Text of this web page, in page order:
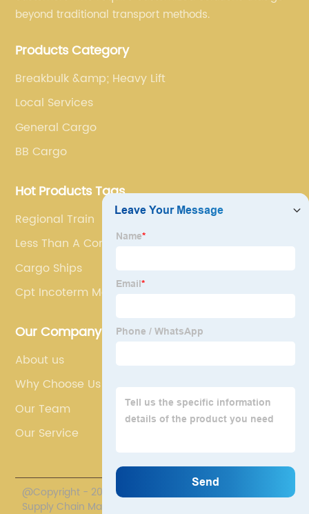
beyond traditional transport methods.
Products Category
Breakbulk &amp; Heavy Lift
Local Services
General Cargo
BB Cargo
Hot Products Tags
Regional Train
Less Than A Container Load
Cargo Ships
Cpt Incoterm Meaning
Our Company
About us
Why Choose Us
Our Team
Our Service
@Copyright - 2020-2023 : All Rights Reserved. Polestar
Supply Chain Management Co., Limited